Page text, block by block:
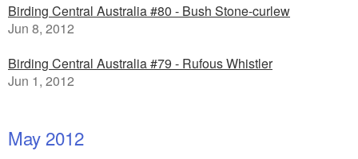
Birding Central Australia #80 - Bush Stone-curlew
Jun 8, 2012
Birding Central Australia #79 - Rufous Whistler
Jun 1, 2012
May 2012